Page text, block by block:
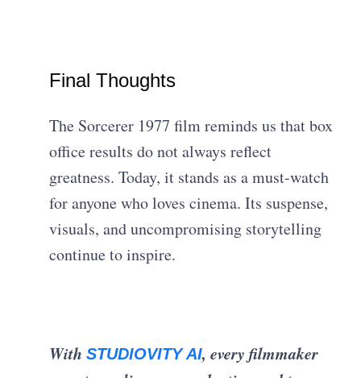
Final Thoughts
The Sorcerer 1977 film reminds us that box
office results do not always reflect
greatness. Today, it stands as a must-watch
for anyone who loves cinema. Its suspense,
visuals, and uncompromising storytelling
continue to inspire.
WithSTUDIOVITY AI, every filmmaker